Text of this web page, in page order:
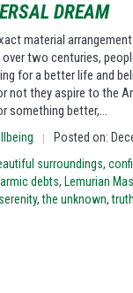
DREAM
material
two centuries,
for a better life and
not they aspire to the
something better,…
|
Posted on:
surroundings,
debts, Lemurian
serenity,the unknown,truth